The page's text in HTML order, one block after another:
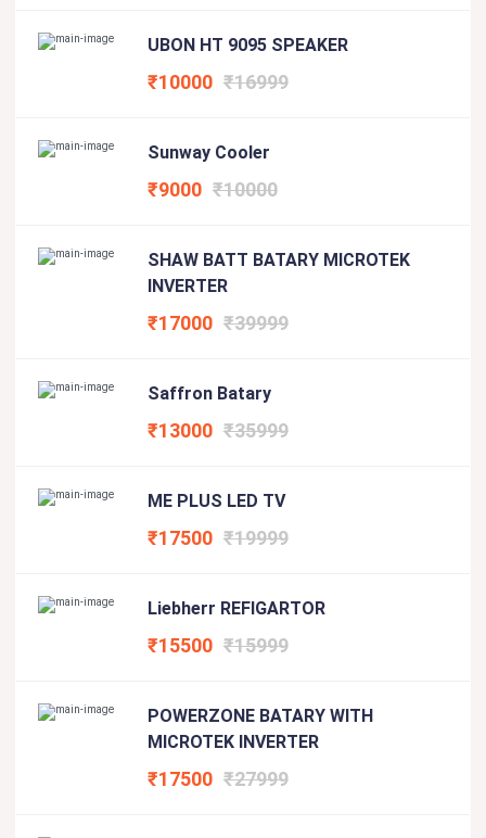
UBON HT 9095 SPEAKER
₹10000 ₹16999
Sunway Cooler
₹9000 ₹10000
SHAW BATT BATARY MICROTEK
INVERTER
₹17000 ₹39999
Saffron Batary
₹13000 ₹35999
ME PLUS LED TV
₹17500 ₹19999
Liebherr REFIGARTOR
₹15500 ₹15999
POWERZONE BATARY WITH
MICROTEK INVERTER
₹17500 ₹27999